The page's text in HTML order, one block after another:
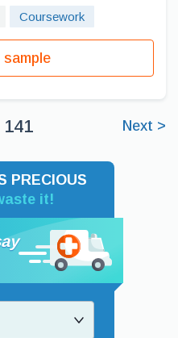
Coursework
141 Next >
PRECIOUS
it!